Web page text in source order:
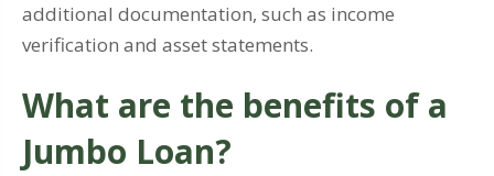
additional documentation, such as income
verification and asset statements.
What are the benefits of a
Jumbo Loan?